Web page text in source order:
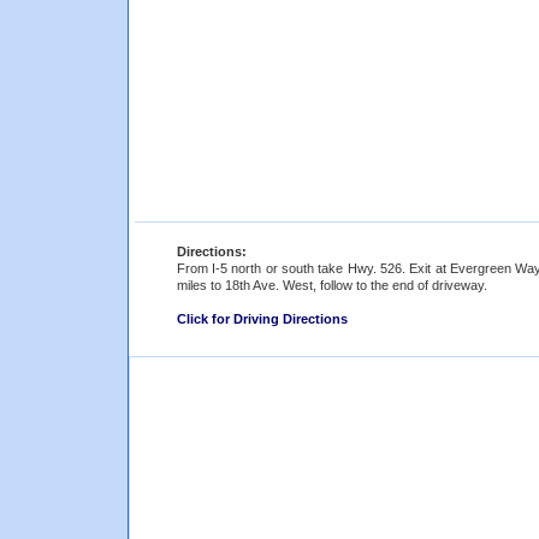
Directions:
From I-5 north or south take Hwy. 526. Exit at Evergreen
miles to 18th Ave. West, follow to the end of driveway.
Click for Driving Directions